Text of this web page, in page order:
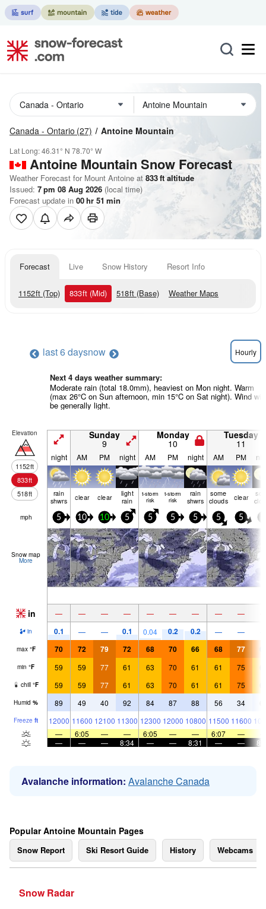
Canada - Ontario (27) Antoine Mountain
Lat Long:46.31° N 78.70° W
Antoine Mountain Snow Forecast
Weather Forecast for Mount Antoine at 833ft altitude
Issued: 7 pm 08 Aug 2026 (local time)
Forecast update in 00hr 51 min
Forecast Live Snow History Resort Info
1152ft (Top) 833ft (Mid) 518ft (Base) Weather Maps
last 6 daysnow Hourly
Next 4 days weather summary:
Moderate rain (total 18.0mm), heaviest on Mon night. Warm
(max 26°C on Sun afternoon, min 15°C on Sat night). Wind will
be generally light.
Elevation
1152ft
833ft
518ft
Sunday
9
Monday
10
Tuesday
11
night AM PM night AM PM night AM PM
rain
shwrs clear clear light
rain
t-storm
risk
t-storm
risk
rain
shwrs
some
clouds clear
mph 5 10 10 5 5 5 5 5 5
Snow map
More
in — — — — — — — — —
in 0.1 — — 0.1 0.04 0.2 0.2 — —
max °F 70 72 79 72 68 70 66 68 77
min °F 59 59 77 61 63 70 61 61 75
chill °F 59 59 77 61 63 70 61 61 75
Humid % 89 49 40 92 84 87 88 56 34
Freeze ft 12000 11600 12100 11300 12300 12000 10800 11500 11600
—
6:05 — — 6:05 — — 6:07 —
—
— — 8:34 — — 8:31 — —
Avalanche information: Avalanche Canada
Popular Antoine Mountain Pages
Snow Report Ski Resort Guide History Webcams
Snow Radar